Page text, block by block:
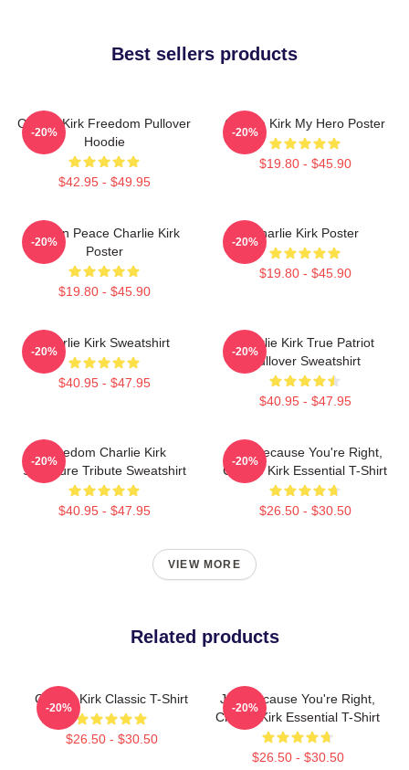
Best sellers products
Charlie Kirk Freedom Pullover
Hoodie
$42.95 - $49.95
-20%
Charlie Kirk My Hero Poster
$19.80 - $45.90
-20%
Rest In Peace Charlie Kirk
Poster
$19.80 - $45.90
-20%
Charlie Kirk Poster
$19.80 - $45.90
-20%
Charlie Kirk Sweatshirt
$40.95 - $47.95
-20%
Charlie Kirk True Patriot
Pullover Sweatshirt
$40.95 - $47.95
-20%
Freedom Charlie Kirk
Signature Tribute Sweatshirt
$40.95 - $47.95
-20%
Just Because You're Right,
Charlie Kirk Essential T-Shirt
$26.50 - $30.50
-20%
VIEW MORE
Related products
Charlie Kirk Classic T-Shirt
$26.50 - $30.50
-20%
Just Because You're Right,
Charlie Kirk Essential T-Shirt
$26.50 - $30.50
-20%